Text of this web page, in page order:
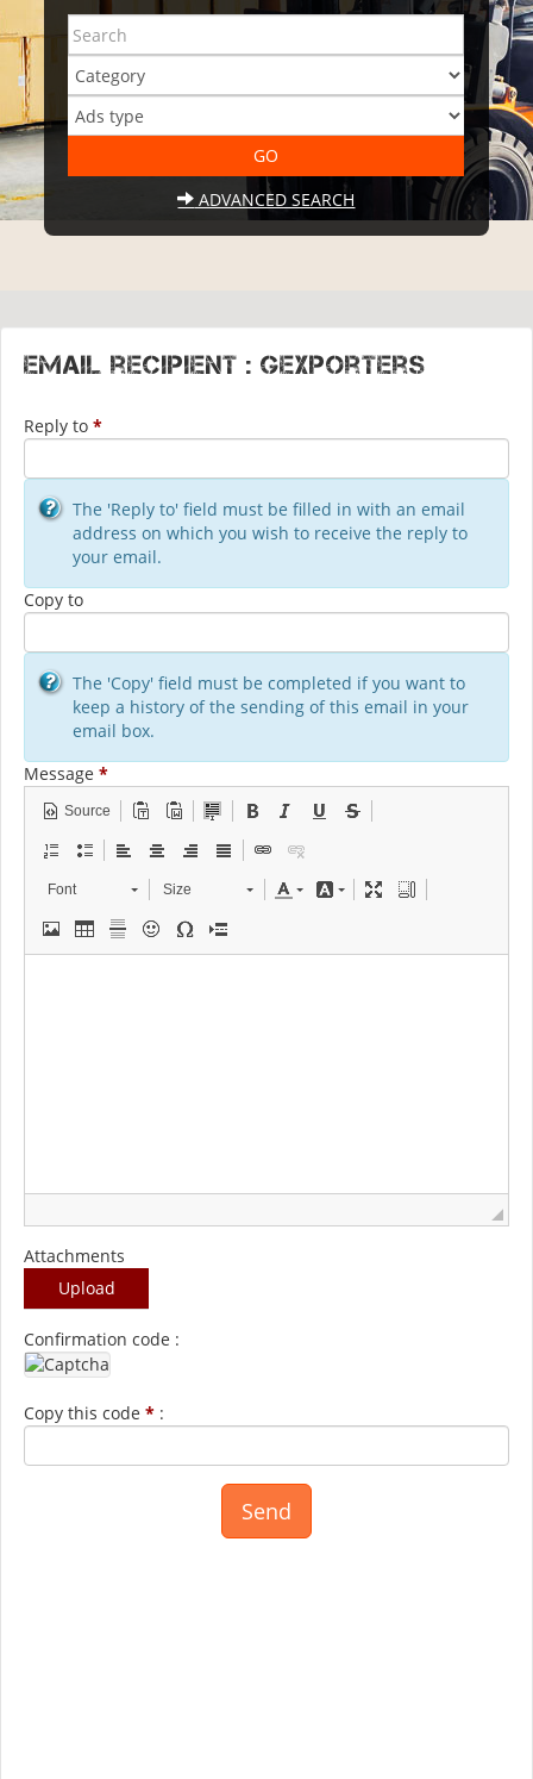
ADVANCED SEARCH
Email recipient : gexporters
Reply to *
The 'Reply to' field must be filled in with an email
address on which you wish to receive the reply to
your email.
Copy to
The 'Copy' field must be completed if you want to
keep a history of the sending of this email in your
email box.
Message *
Source
Font Size
Attachments
Upload
Confirmation code :
Copy this code * :